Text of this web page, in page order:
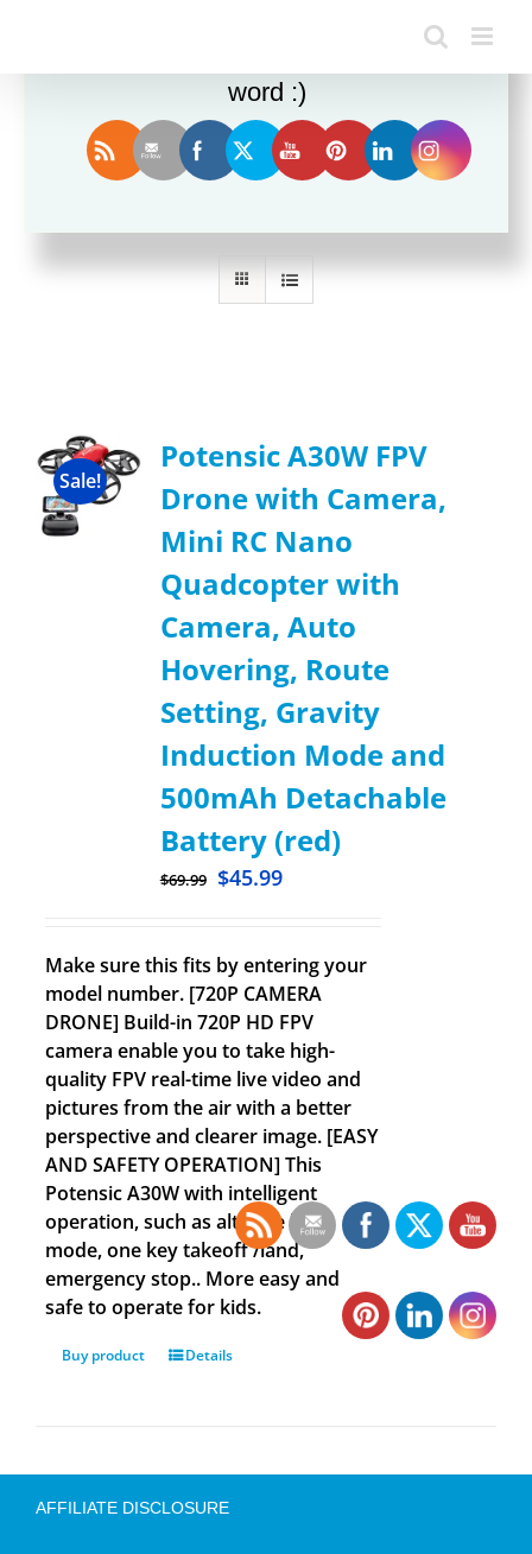
Sort by Name
Sale!
Potensic A30W FPV
Drone with Camera,
Mini RC Nano
Quadcopter with
Camera, Auto
Hovering, Route
Setting, Gravity
Induction Mode and
500mAh Detachable
Battery (red)
$69.99 $45.99
Make sure this fits by entering your
model number. [720P CAMERA
DRONE] Build-in 720P HD FPV
camera enable you to take high-
quality FPV real-time live video and
pictures from the air with a better
perspective and clearer image. [EASY
AND SAFETY OPERATION] This
Potensic A30W with intelligent
operation, such as altitude hold
mode, one key takeoff /land,
emergency stop.. More easy and
safe to operate for kids.
Buy product Details
AFFILIATE DISCLOSURE
Enjoy this blog? Please spread the
word :)